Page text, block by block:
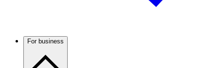
For business